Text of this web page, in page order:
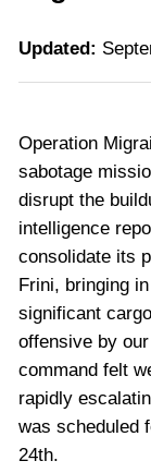
Updated:
Operation
sabotage
disrupt the
intelligence
consolidate its
Frini, bringing
significant
offensive by
command felt
rapidly
was scheduled
24th.